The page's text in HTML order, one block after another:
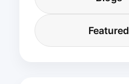
Featured